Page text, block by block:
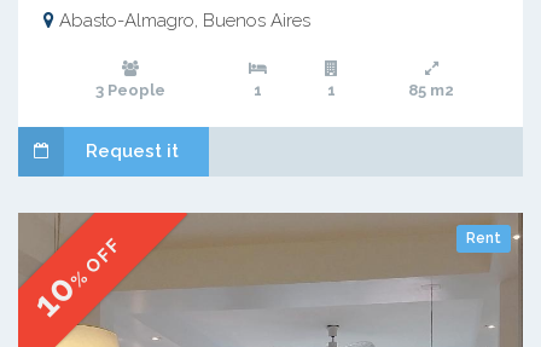
Abasto-Almagro, Buenos Aires
3 People 1 1 85 m2
Request it
Rent
10
% OFF